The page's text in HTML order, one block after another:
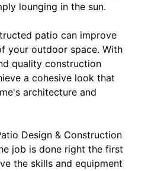
lounging in the sun.
patio can improve
your outdoor space. With
quality construction
a cohesive look that
architecture and
Design & Construction
job is done right the first
the skills and equipment